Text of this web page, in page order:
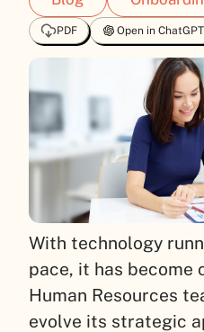
PDF Open in ChatGPT
With technology
pace, it has become
Human Resources
evolve its strategic